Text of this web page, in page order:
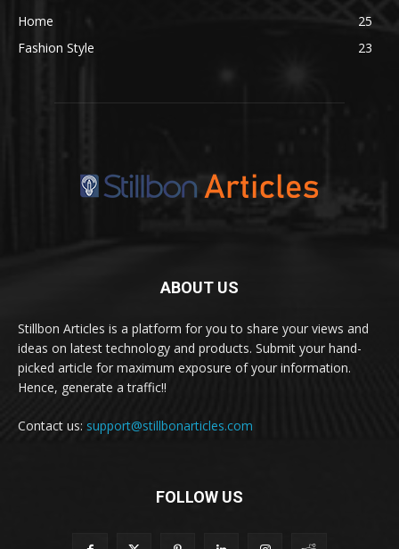
Home
25
Fashion Style
23
ABOUT US
Stillbon Articles is a platform for you to share your views and
ideas on latest technology and products. Submit your hand-
picked article for maximum exposure of your information.
Hence, generate a traffic!!
Contact us: support@stillbonarticles.com
FOLLOW US